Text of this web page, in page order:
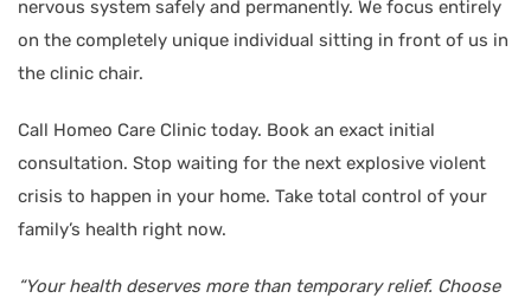
nervous system safely and permanently. We focus entirely
on the completely unique individual sitting in front of us in
the clinic chair.
Call Homeo Care Clinic today. Book an exact initial
consultation. Stop waiting for the next explosive violent
crisis to happen in your home. Take total control of your
family’s health right now.
“Your health deserves more than temporary relief. Choose